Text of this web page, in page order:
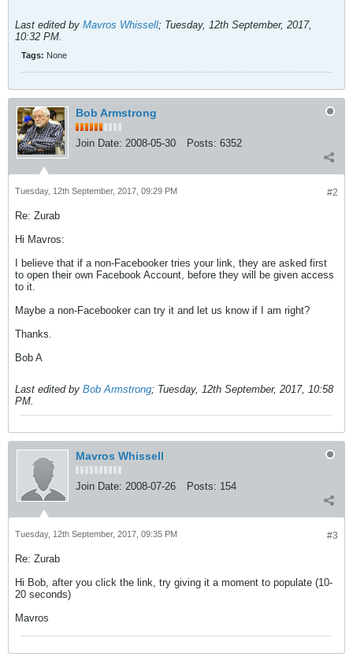
Last edited by Mavros Whissell; Tuesday, 12th September, 2017,
10:32 PM.
Tags: None
Bob Armstrong
Join Date: 2008-05-30 Posts: 6352
#2
Tuesday, 12th September, 2017, 09:29 PM
Re: Zurab
Hi Mavros:
I believe that if a non-Facebooker tries your link, they are asked first
to open their own Facebook Account, before they will be given access
to it.
Maybe a non-Facebooker can try it and let us know if I am right?
Thanks.
Bob A
Last edited by Bob Armstrong; Tuesday, 12th September, 2017, 10:58
PM.
Mavros Whissell
Join Date: 2008-07-26 Posts: 154
#3
Tuesday, 12th September, 2017, 09:35 PM
Re: Zurab
Hi Bob, after you click the link, try giving it a moment to populate (10-
20 seconds)
Mavros